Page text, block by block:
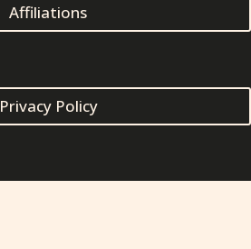
Affiliation
Privacy Policy